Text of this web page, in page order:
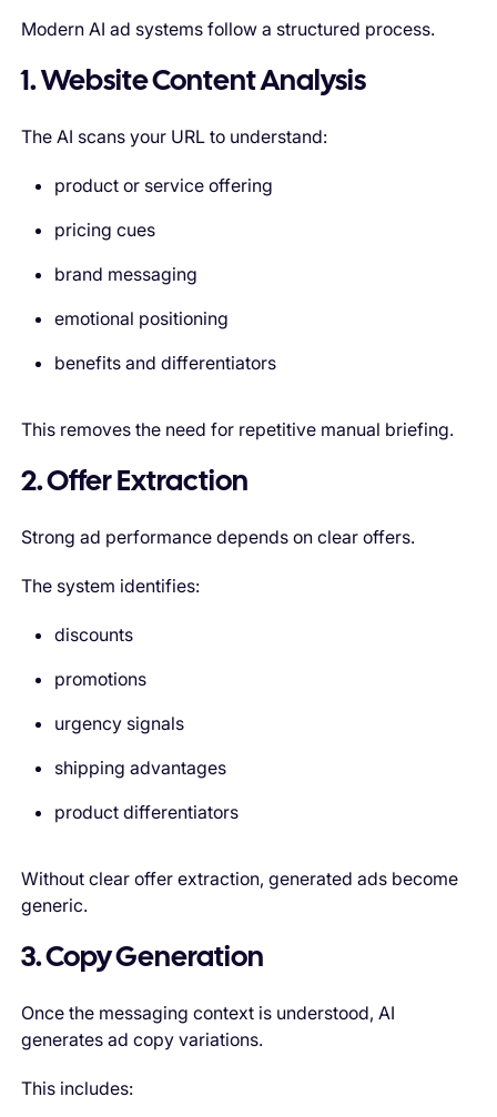
Modern AI ad systems follow a structured process.
1. Website Content Analysis
The AI scans your URL to understand:
product or service offering
pricing cues
brand messaging
emotional positioning
benefits and differentiators
This removes the need for repetitive manual briefing.
2. Offer Extraction
Strong ad performance depends on clear offers.
The system identifies:
discounts
promotions
urgency signals
shipping advantages
product differentiators
Without clear offer extraction, generated ads become
generic.
3. Copy Generation
Once the messaging context is understood, AI
generates ad copy variations.
This includes: